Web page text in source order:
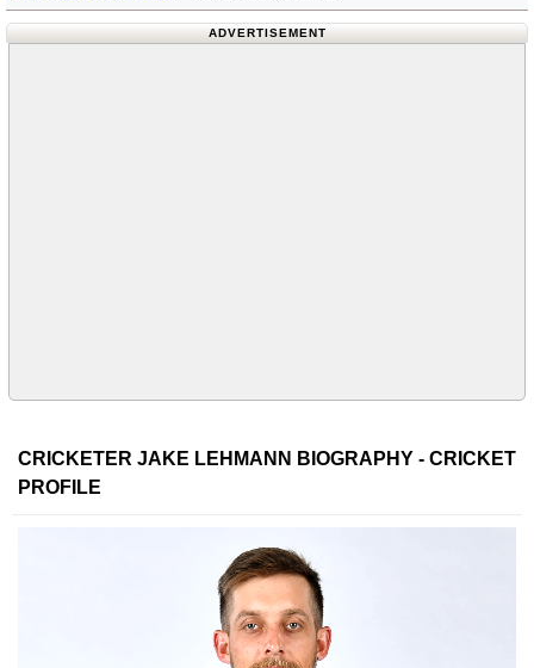
ADVERTISEMENT
CRICKETER JAKE LEHMANN BIOGRAPHY - CRICKET
PROFILE